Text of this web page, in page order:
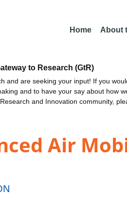
Home About
to Research (GtR)
and are seeking your input! If you
and to have your say about how
and Innovation community,
Air